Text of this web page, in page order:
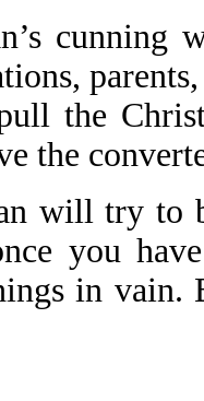
cunning
the
the
will try to
you
in vain.